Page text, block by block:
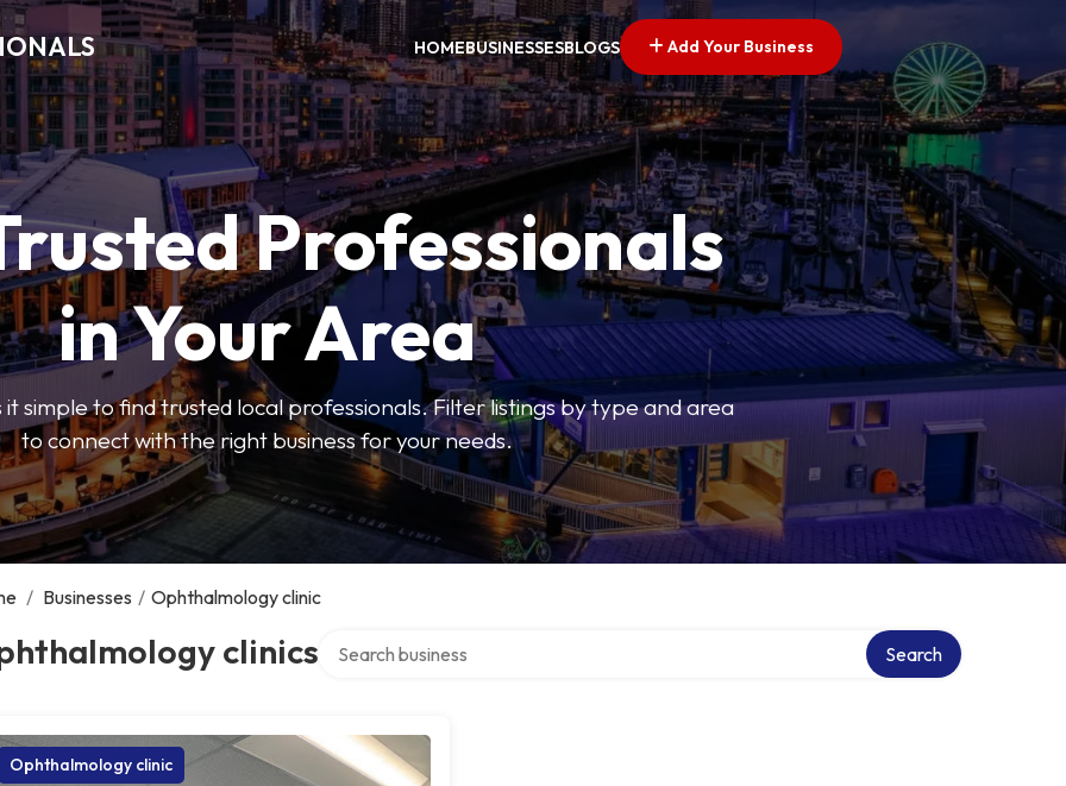
HOMEBUSINESSESBLOGS Add Your Business
Professionals
in Your Area
simple to find trusted local professionals. Filter listings by type and area
to connect with the right business for your needs.
/ Businesses / Ophthalmology clinic
clinics Search
Ophthalmology clinic